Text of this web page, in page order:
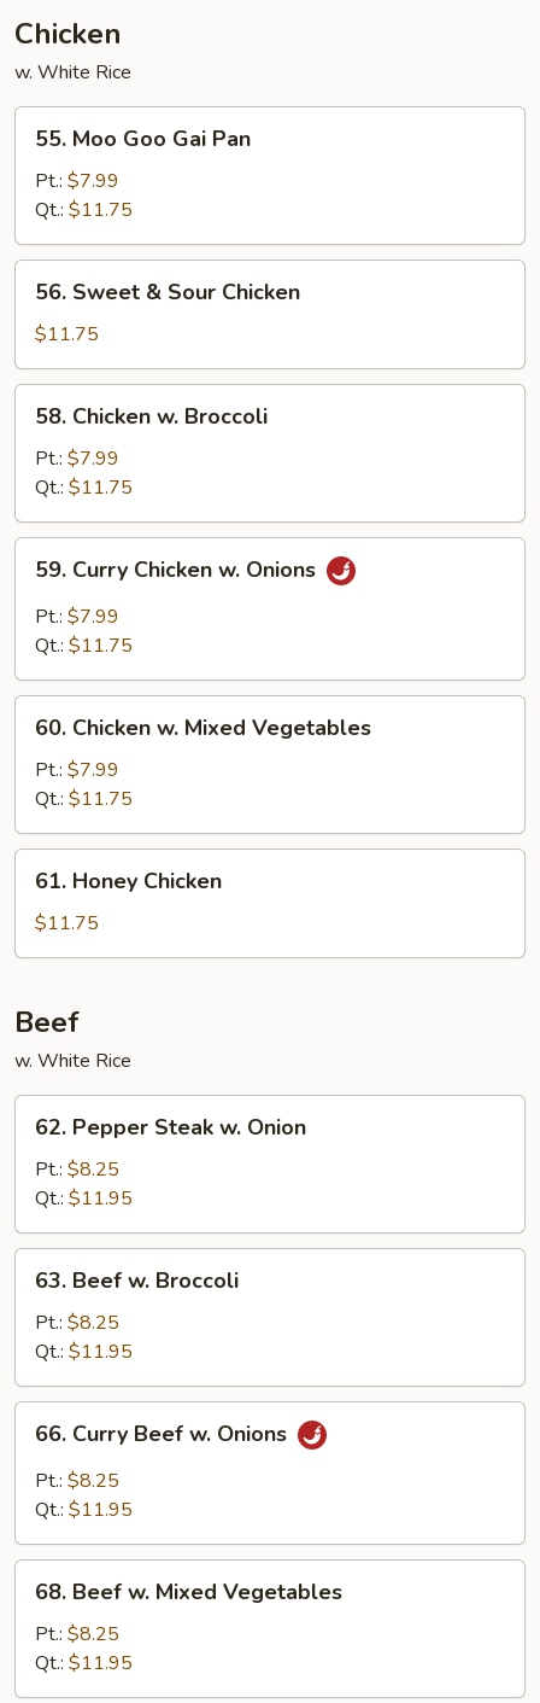
Chicken
w. White Rice
55.
Moo
Goo
Gai
Pan
55. Moo Goo Gai Pan
Pt.: $7.99
Qt.: $11.75
56.
Sweet
Sour
Chicken
56. Sweet & Sour Chicken
$11.75
58.
Chicken
Broccoli
58. Chicken w. Broccoli
Pt.: $7.99
Qt.: $11.75
59.
Curry
Chicken
59. Curry Chicken w. Onions
Pt.: $7.99
Qt.: $11.75
60.
Chicken
Mixed
Vegetables
60. Chicken w. Mixed Vegetables
Pt.: $7.99
Qt.: $11.75
61.
Honey
Chicken
61. Honey Chicken
$11.75
Beef
w. White Rice
62.
Pepper
Steak
Onion
62. Pepper Steak w. Onion
Pt.: $8.25
Qt.: $11.95
63.
Beef
Broccoli
63. Beef w. Broccoli
Pt.: $8.25
Qt.: $11.95
66.
Curry
Beef
66. Curry Beef w. Onions
Pt.: $8.25
Qt.: $11.95
68.
Beef
Mixed
Vegetables
68. Beef w. Mixed Vegetables
Pt.: $8.25
Qt.: $11.95